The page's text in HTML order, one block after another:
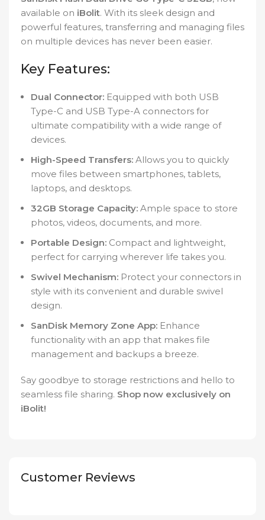
available on iBolit. With its sleek design and
powerful features, transferring and managing files
on multiple devices has never been easier.
Key Features:
Dual Connector: Equipped with both USB
Type-C and USB Type-A connectors for
ultimate compatibility with a wide range of
devices.
High-Speed Transfers: Allows you to quickly
move files between smartphones, tablets,
laptops, and desktops.
32GB Storage Capacity: Ample space to store
photos, videos, documents, and more.
Portable Design: Compact and lightweight,
perfect for carrying wherever life takes you.
Swivel Mechanism: Protect your connectors in
style with its convenient and durable swivel
design.
SanDisk Memory Zone App: Enhance
functionality with an app that makes file
management and backups a breeze.
Say goodbye to storage restrictions and hello to
seamless file sharing. Shop now exclusively on
iBolit!
Customer Reviews